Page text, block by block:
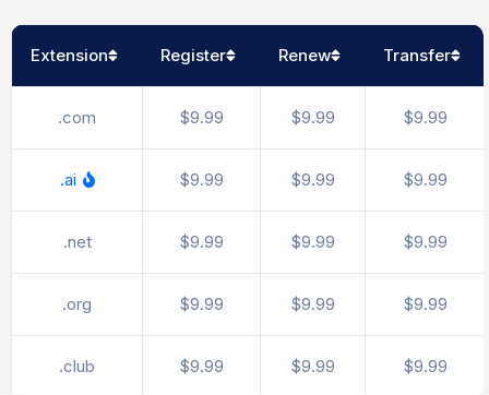
Extension Register Renew Transfer
.com $9.99 $9.99 $9.99
.ai $9.99 $9.99 $9.99
.net $9.99 $9.99 $9.99
.org $9.99 $9.99 $9.99
.club $9.99 $9.99 $9.99